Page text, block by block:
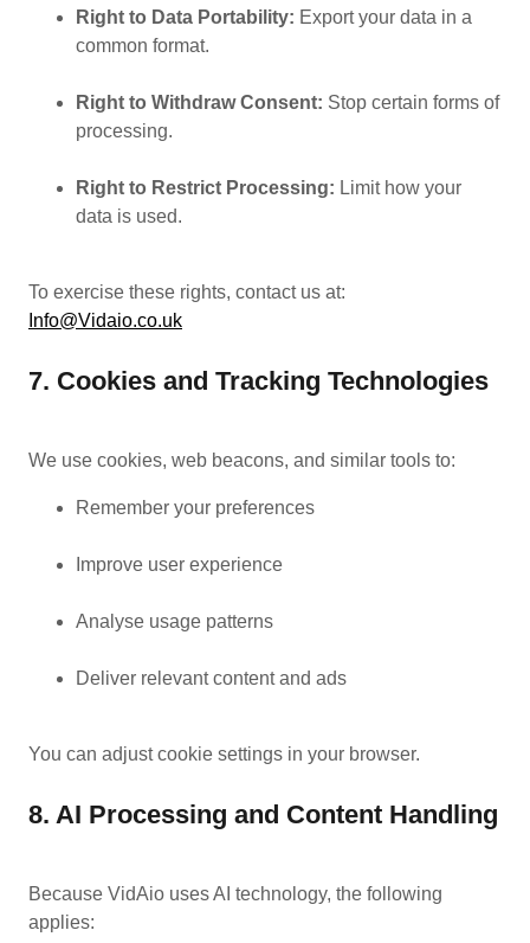
Right to Data Portability: Export your data in a
common format.
Right to Withdraw Consent: Stop certain forms of
processing.
Right to Restrict Processing: Limit how your
data is used.
To exercise these rights, contact us at:
Info@Vidaio.co.uk
7. Cookies and Tracking Technologies
We use cookies, web beacons, and similar tools to:
Remember your preferences
Improve user experience
Analyse usage patterns
Deliver relevant content and ads
You can adjust cookie settings in your browser.
8. AI Processing and Content Handling
Because VidAio uses AI technology, the following
applies: